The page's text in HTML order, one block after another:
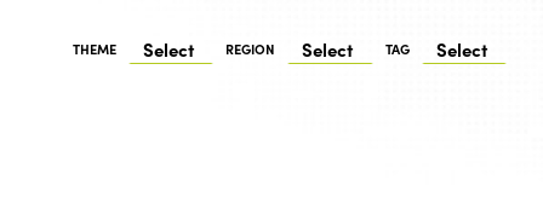
THEME REGION TAG